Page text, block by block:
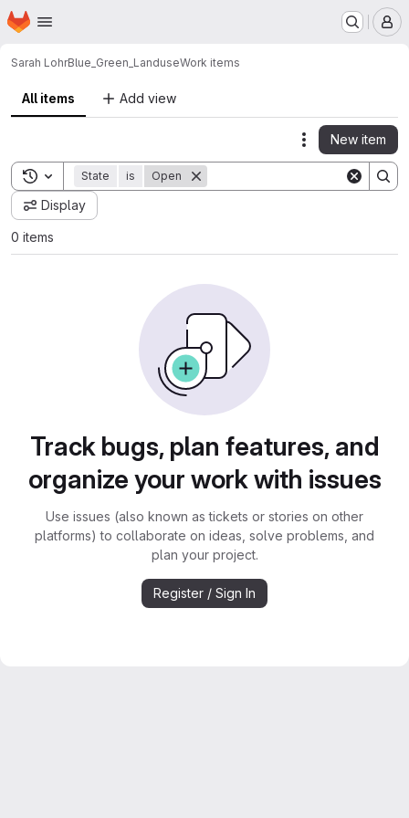
Skip to main content
Homepage
Sarah LohrBlue_Green_LanduseWork items
All items Add view
Actions
New item
Toggle search history
State is Open
Display
0 items
Track bugs, plan features, and
organize your work with issues
Use issues (also known as tickets or stories on other
platforms) to collaborate on ideas, solve problems, and
plan your project.
Register / Sign In